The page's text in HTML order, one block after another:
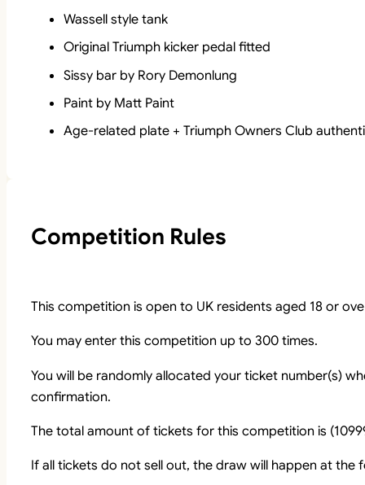
Wassell style tank
Original Triumph kicker pedal fitted
Sissy bar by Rory Demonlung
Paint by Matt Paint
Age-related plate + Triumph Owners Club
Competition Rules
This competition is open to UK residents aged 18 or
You may enter this competition up to 300 times.
You will be randomly allocated your ticket number(s)
confirmation.
The total amount of tickets for this competition is
If all tickets do not sell out, the draw will happen at the